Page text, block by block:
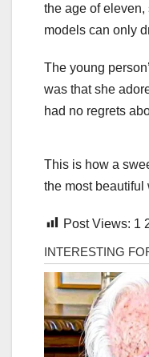
the age of
models can only
The young
was that she
had no regrets
This is how a
the most beautiful
Post Views: 1